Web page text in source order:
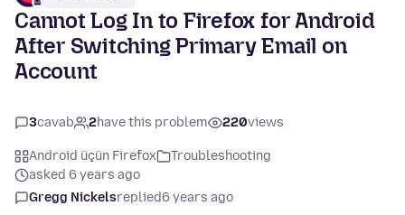
Cannot Log In to Firefox for Android
After Switching Primary Email on
Account
3cavab 2have this problem 220views
Android üçün Firefox
Troubleshooting
asked 6 years ago
Gregg Nickelsreplied6 years ago